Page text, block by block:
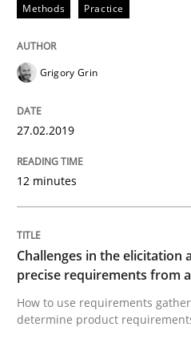
Cross-discipline
What is a Useful
RE is one discipline in
Written by Michael Jastram Cary
12. September 2017 · 13 minutes
READ ARTICLE
Methods Practice
Grigory Grin
27.02.2019
12 minutes
Challenges in the
precise requirements from
How to use requirements
determine product